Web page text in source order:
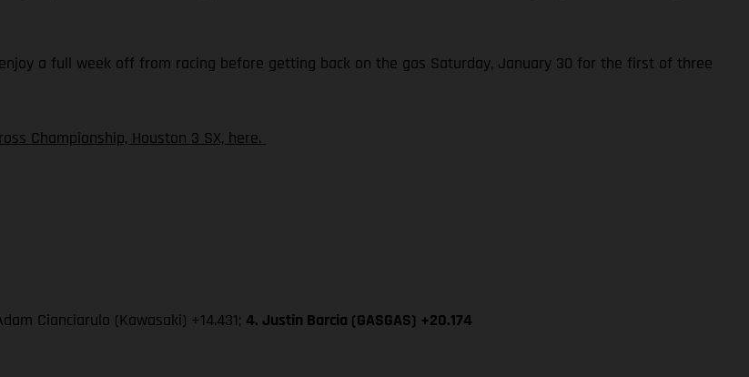
enjoy a full week off from racing before getting back on the gas Saturday, January 30 for the first of three
Championship, Houston 3 SX, here.
Cianciarulo (Kawasaki) +14.431; 4. Justin Barcia (GASGAS) +20.174